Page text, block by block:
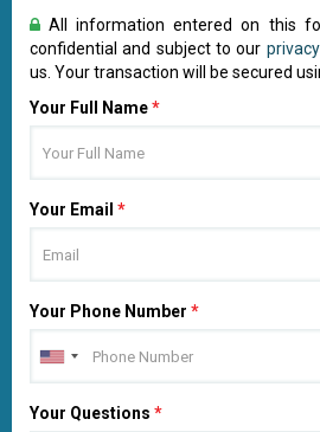
All information entered on this
confidential and subject to our
us. Your transaction will be secured
Your Full Name*
Your Email *
Your Phone Number *
Your Questions *